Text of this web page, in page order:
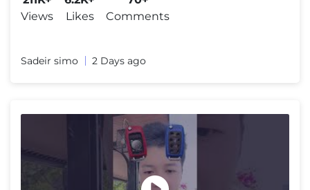
Views
Likes
Comments
Sadeir simo 2 Days ago